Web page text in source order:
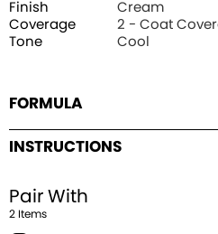
Finish
Cream
Coverage
2 - Coat
Tone
Cool
FORMULA
INSTRUCTIONS
Pair With
2 Items